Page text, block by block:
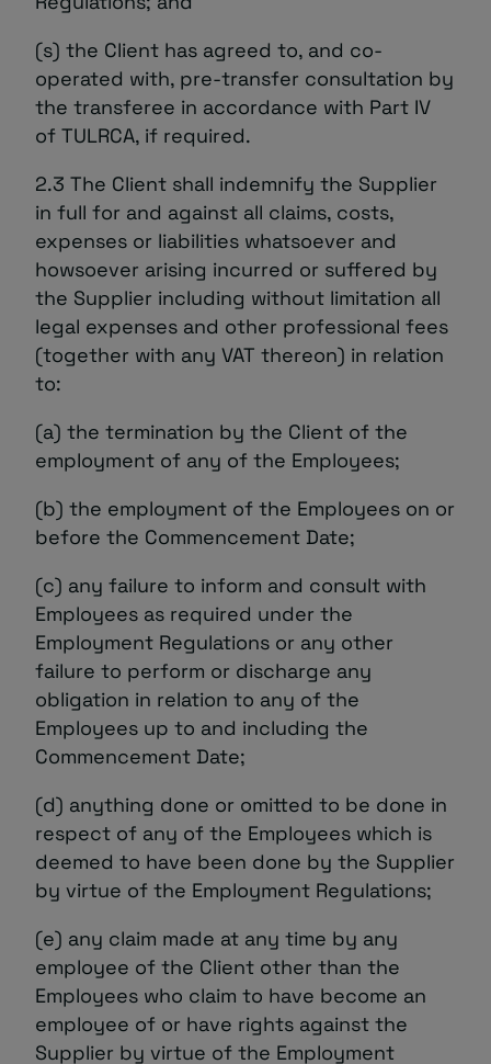
(s) the Client has agreed to, and co-
operated with, pre-transfer consultation by
the transferee in accordance with Part IV
of TULRCA, if required.
2.3 The Client shall indemnify the Supplier
in full for and against all claims, costs,
expenses or liabilities whatsoever and
howsoever arising incurred or suffered by
the Supplier including without limitation all
legal expenses and other professional fees
(together with any VAT thereon) in relation
to:
(a) the termination by the Client of the
employment of any of the Employees;
(b) the employment of the Employees on or
before the Commencement Date;
(c) any failure to inform and consult with
Employees as required under the
Employment Regulations or any other
failure to perform or discharge any
obligation in relation to any of the
Employees up to and including the
Commencement Date;
(d) anything done or omitted to be done in
respect of any of the Employees which is
deemed to have been done by the Supplier
by virtue of the Employment Regulations;
(e) any claim made at any time by any
employee of the Client other than the
Employees who claim to have become an
employee of or have rights against the
Supplier by virtue of the Employment